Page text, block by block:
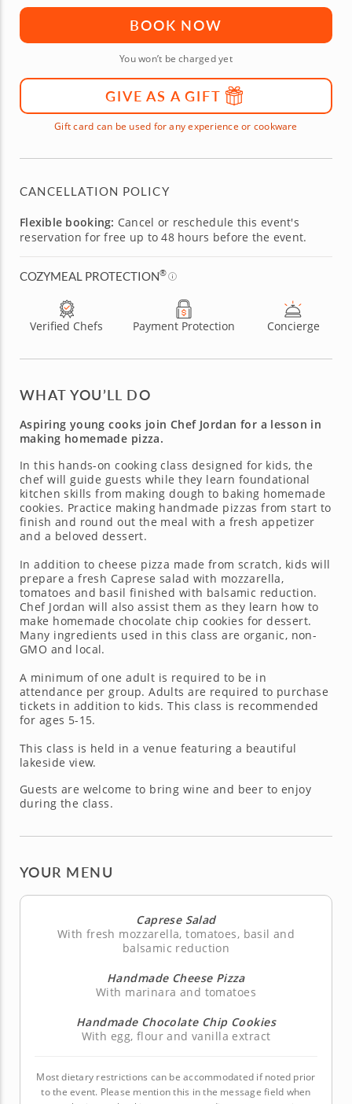
BOOK NOW
You won’t be charged yet
GIVE AS A GIFT
Gift card can be used for any experience or cookware
CANCELLATION POLICY
Flexible booking: Cancel or reschedule this event's
reservation for free up to 48 hours before the event.
COZYMEAL PROTECTION®
Verified Chefs Payment Protection Concierge
WHAT YOU’LL DO
Aspiring young cooks join Chef Jordan for a lesson in
making homemade pizza.
In this hands-on cooking class designed for kids, the
chef will guide guests while they learn foundational
kitchen skills from making dough to baking homemade
cookies. Practice making handmade pizzas from start to
finish and round out the meal with a fresh appetizer
and a beloved dessert.
In addition to cheese pizza made from scratch, kids will
prepare a fresh Caprese salad with mozzarella,
tomatoes and basil finished with balsamic reduction.
Chef Jordan will also assist them as they learn how to
make homemade chocolate chip cookies for dessert.
Many ingredients used in this class are organic, non-
GMO and local.
A minimum of one adult is required to be in
attendance per group. Adults are required to purchase
tickets in addition to kids. This class is recommended
for ages 5-15.
This class is held in a venue featuring a beautiful
lakeside view.
Guests are welcome to bring wine and beer to enjoy
during the class.
YOUR MENU
Caprese Salad
With fresh mozzarella, tomatoes, basil and
balsamic reduction
Handmade Cheese Pizza
With marinara and tomatoes
Handmade Chocolate Chip Cookies
With egg, flour and vanilla extract
Most dietary restrictions can be accommodated if noted prior
to the event. Please mention this in the message field when